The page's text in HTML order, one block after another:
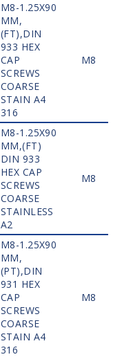
M8-1.25X90
MM,
(FT),DIN
933 HEX
CAP
SCREWS
COARSE
STAIN A4
316
M8
M8-1.25X90
MM,(FT)
DIN 933
HEX CAP
SCREWS
COARSE
STAINLESS
A2
M8
M8-1.25X90
MM,
(PT),DIN
931 HEX
CAP
SCREWS
COARSE
STAIN A4
316
M8